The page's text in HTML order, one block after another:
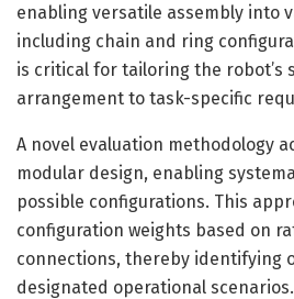
enabling versatile assembly into
including chain and ring
is critical for tailoring the robot’s
arrangement to task-specific
A novel evaluation methodology
modular design, enabling
possible configurations. This
configuration weights based on
connections, thereby identifying
designated operational